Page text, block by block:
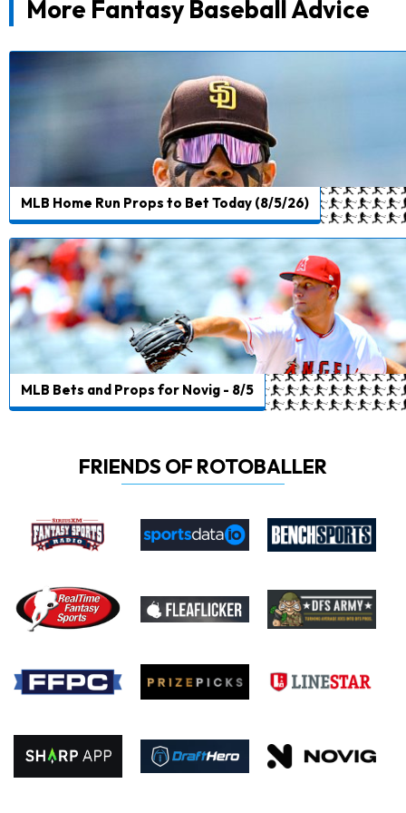
More Fantasy Baseball Advice
MLB Home Run Props to Bet Today (8/5/26)
MLB Bets and Props for Novig - 8/5
FRIENDS OF ROTOBALLER